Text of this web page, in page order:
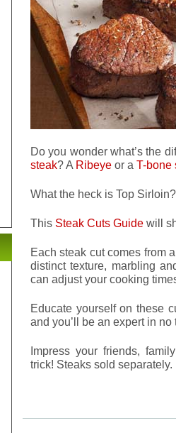
Do you wonder what’s the
steak? A Ribeye or a T-bone
What the heck is Top Sirloin?
This Steak Cuts Guide will
Each steak cut comes from
distinct texture, marbling
can adjust your cooking
Educate yourself on these
and you’ll be an expert in no
Impress your friends,
trick! Steaks sold separately.